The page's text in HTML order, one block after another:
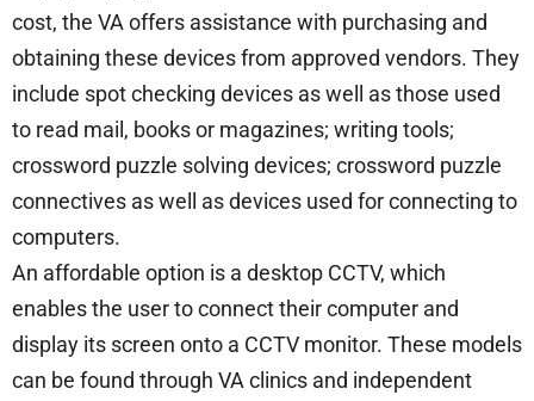
cost, the VA offers assistance with purchasing and
obtaining these devices from approved vendors. They
include spot checking devices as well as those used
to read mail, books or magazines; writing tools;
crossword puzzle solving devices; crossword puzzle
connectives as well as devices used for connecting to
computers.
An affordable option is a desktop CCTV, which
enables the user to connect their computer and
display its screen onto a CCTV monitor. These models
can be found through VA clinics and independent